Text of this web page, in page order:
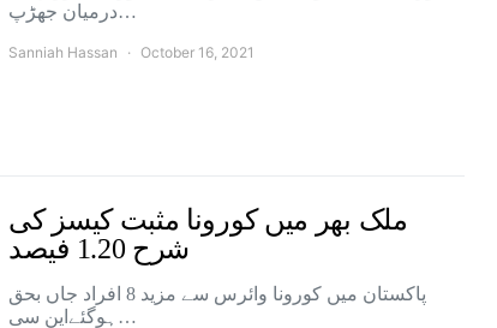
درمیان جھڑپ…
Sanniah Hassan October 16, 2021
ملک بھر میں کورونا مثبت کیسز کی
شرح 1.20 فیصد
پاکستان میں کورونا وائرس سے مزید 8 افراد جاں بحق
ہوگئےاین سی…